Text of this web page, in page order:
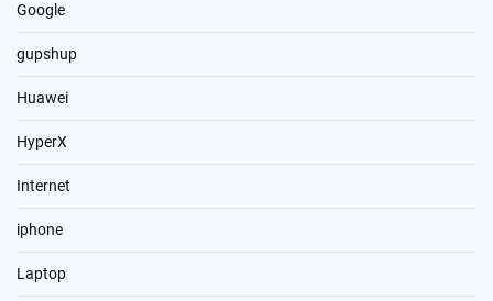
Google
gupshup
Huawei
HyperX
Internet
iphone
Laptop